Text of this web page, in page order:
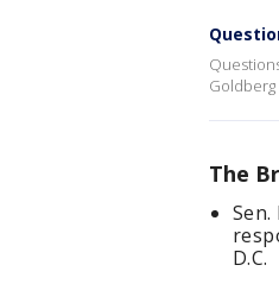
Goldberg
The
D.C.